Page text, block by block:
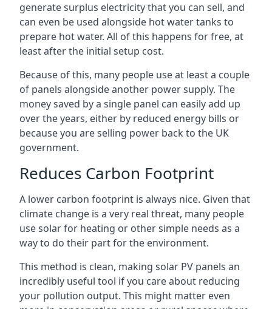
generate surplus electricity that you can sell, and
can even be used alongside hot water tanks to
prepare hot water. All of this happens for free, at
least after the initial setup cost.
Because of this, many people use at least a couple
of panels alongside another power supply. The
money saved by a single panel can easily add up
over the years, either by reduced energy bills or
because you are selling power back to the UK
government.
Reduces Carbon Footprint
A lower carbon footprint is always nice. Given that
climate change is a very real threat, many people
use solar for heating or other simple needs as a
way to do their part for the environment.
This method is clean, making solar PV panels an
incredibly useful tool if you care about reducing
your pollution output. This might matter even